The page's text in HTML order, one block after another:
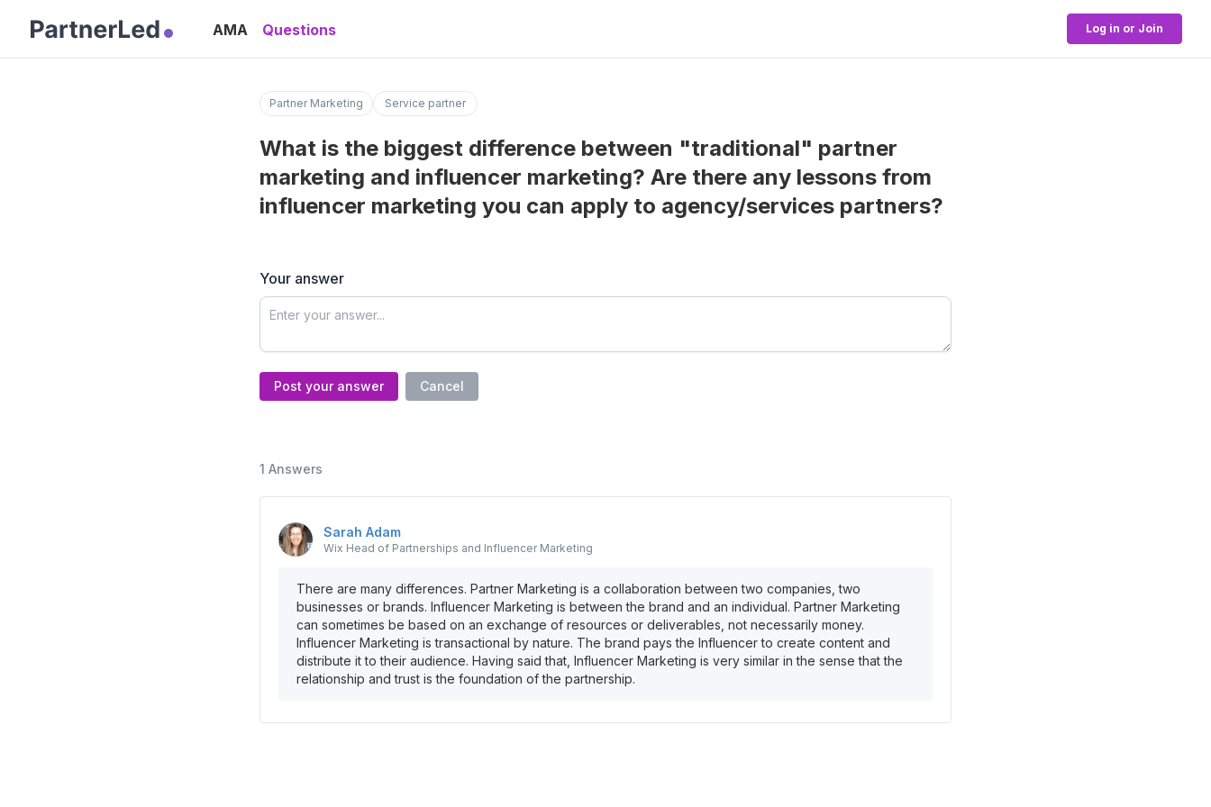
AMA Questions Log in or Join
Partner Marketing Service partner
What is the biggest difference between "traditional" partner
marketing and influencer marketing? Are there any lessons from
influencer marketing you can apply to agency/services partners?
Your answer
Post your answer Cancel
1 Answers
Sarah Adam
Wix Head of Partnerships and Influencer Marketing
There are many differences. Partner Marketing is a collaboration between two companies, two
businesses or brands. Influencer Marketing is between the brand and an individual. Partner Marketing
can sometimes be based on an exchange of resources or deliverables, not necessarily money.
Influencer Marketing is transactional by nature. The brand pays the Influencer to create content and
distribute it to their audience. Having said that, Influencer Marketing is very similar in the sense that the
relationship and trust is the foundation of the partnership.